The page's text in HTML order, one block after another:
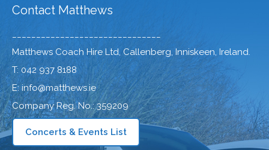
Contact Matthews
Matthews Coach Hire Ltd, Callenberg, Inniskeen, Ireland.
T: 042 937 8188
E: info@matthews.ie
Company Reg. No.: 359209
Concerts & Events List